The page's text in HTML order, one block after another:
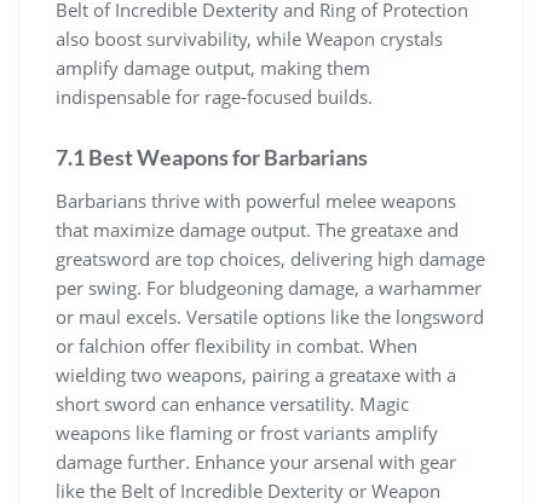
Belt of Incredible Dexterity and Ring of Protection
also boost survivability, while Weapon crystals
amplify damage output, making them
indispensable for rage-focused builds.
7.1 Best Weapons for Barbarians
Barbarians thrive with powerful melee weapons
that maximize damage output. The greataxe and
greatsword are top choices, delivering high damage
per swing. For bludgeoning damage, a warhammer
or maul excels. Versatile options like the longsword
or falchion offer flexibility in combat. When
wielding two weapons, pairing a greataxe with a
short sword can enhance versatility. Magic
weapons like flaming or frost variants amplify
damage further. Enhance your arsenal with gear
like the Belt of Incredible Dexterity or Weapon